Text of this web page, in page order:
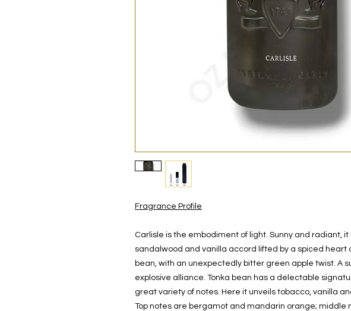
Fragrance Profile
Carlisle is the embodiment of light. Sunny and radiant,
sandalwood and vanilla accord lifted by a spiced heart
bean, with an unexpectedly bitter green apple twist. A
explosive alliance. Tonka bean has a delectable
great variety of notes. Here it unveils tobacco, vanilla
Top notes are bergamot and mandarin orange; middle